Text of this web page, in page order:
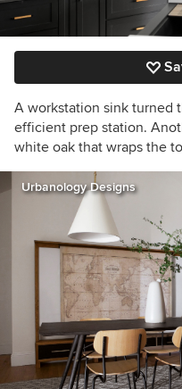
A workstation sink turned
efficient prep station.
white oak that wraps the
Urbanology Designs